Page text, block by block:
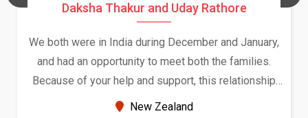
Daksha Thakur and Uday Rathore
We both were in India during December and January,
and had an opportunity to meet both the families.
Because of your help and support, this relationship
seems very promising f...
New Zealand